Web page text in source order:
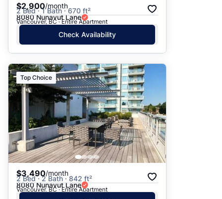
$2,900/month
2 Bed · 1 Bath · 670 ft²
8080 Nunavut Lane
Vancouver, BC · Entire Apartment
Check Availability
Top Choice
$3,490/month
2 Bed · 2 Bath · 842 ft²
8080 Nunavut Lane
Vancouver, BC · Entire Apartment